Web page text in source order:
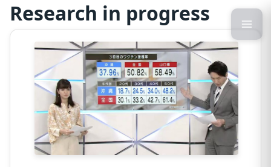
Research in progress